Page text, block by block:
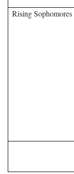
Rising Sophomores